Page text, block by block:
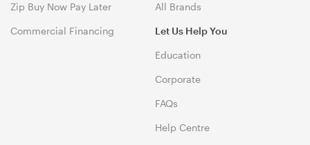
Zip Buy Now Pay Later
Commercial Financing
All Brands
Let Us Help You
Education
Corporate
FAQs
Help Centre